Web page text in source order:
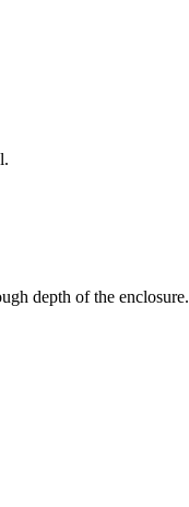
depth of the enclosure.